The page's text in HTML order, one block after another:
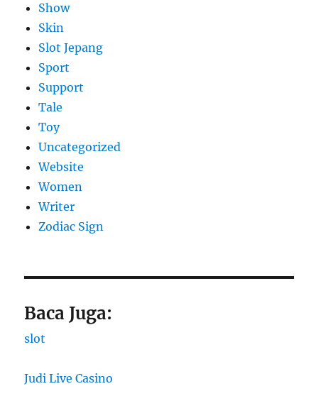
Show
Skin
Slot Jepang
Sport
Support
Tale
Toy
Uncategorized
Website
Women
Writer
Zodiac Sign
Baca Juga:
slot
Judi Live Casino